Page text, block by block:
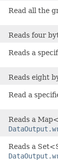
Read all the
Reads four
Reads a
Reads eight
Read a
Reads a
Reads a